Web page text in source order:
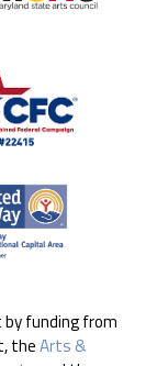
funding from
theArts &